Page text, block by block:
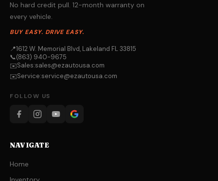
No hard credit pull. 12-month warranty on
every vehicle.
BUY EASY. DRIVE EASY.
📍1612 W. Memorial Blvd, Lakeland FL 33815
📞(863) 940-9675
✉️Sales:sales@ezautousa.com
✉️Service:service@ezautousa.com
FOLLOW US
NAVIGATE
Home